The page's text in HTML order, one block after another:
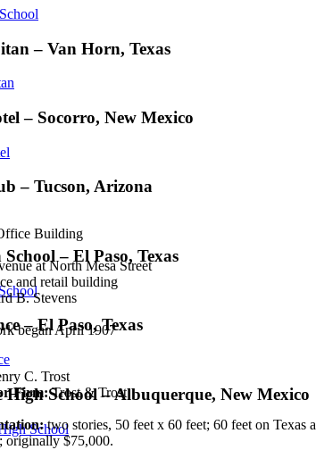
– Van Horn, Texas
– Socorro, New Mexico
– Tucson, Arizona
– El Paso, Texas
– El Paso, Texas
School – Albuquerque, New Mexico
Building
at North Mesa Street
and retail building
B. Stevens
began April 1907
C. Trost
Firm:Trost & Trost
two stories, 50 feet x 60 feet; 60 feet on Texas
originally $75,000.